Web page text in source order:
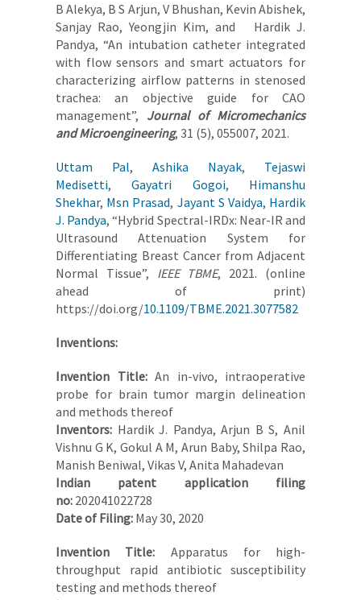
B Alekya, B S Arjun, V Bhushan, Kevin Abishek,
Sanjay Rao, Yeongjin Kim, and Hardik J.
Pandya, “An intubation catheter integrated
with flow sensors and smart actuators for
characterizing airflow patterns in stenosed
trachea: an objective guide for CAO
management”, Journal of Micromechanics
and Microengineering, 31 (5), 055007, 2021.
Uttam Pal, Ashika Nayak, Tejaswi
Medisetti,Gayatri Gogoi, Himanshu
Shekhar, Msn Prasad, Jayant S Vaidya, Hardik
J. Pandya, “Hybrid Spectral-IRDx: Near-IR and
Ultrasound Attenuation System for
Differentiating Breast Cancer from Adjacent
Normal Tissue”, IEEE TBME, 2021. (online
ahead of print)
https://doi.org/10.1109/TBME.2021.3077582
Inventions:
Invention Title:An in-vivo, intraoperative
probe for brain tumor margin delineation
and methods thereof
Inventors: Hardik J. Pandya, Arjun B S, Anil
Vishnu G K, Gokul A M, Arun Baby, Shilpa Rao,
Manish Beniwal, Vikas V, Anita Mahadevan
Indian patent application filing
no: 202041022728
Date of Filing: May 30, 2020
Invention Title: Apparatus for high-
throughput rapid antibiotic susceptibility
testing and methods thereof